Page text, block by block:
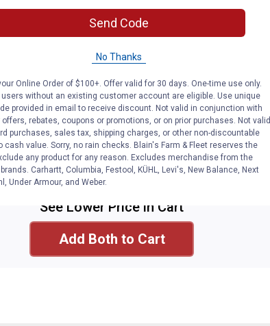
Milwaukee
M12 Compact Inflator Bare
Tool
SeeLowerPricein
Cart More Information
Select
See Lower Price in Cart
Add Both to Cart
Send Code
No Thanks
Online Order of $100+. Offer valid for 30 days. One-time use only.
users without an existing customer account are eligible. Use unique
provided in email to receive discount. Not valid in conjunction with
offers, rebates, coupons or promotions, or on prior purchases. Not valid
purchases, sales tax, shipping charges, or other non-discountable
cash value. Sorry, no rain checks. Blain's Farm & Fleet reserves the
any product for any reason. Excludes merchandise from the
Carhartt, Columbia, Festool, KÜHL, Levi's, New Balance, Next
Under Armour, and Weber.